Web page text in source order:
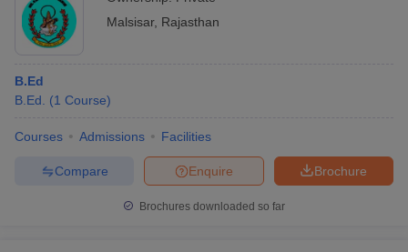
Malsisar, Rajasthan
B.Ed
B.Ed.
(1 Course)
Courses Admissions Facilities
Brochure
Enquire
Compare
Brochures downloaded so far